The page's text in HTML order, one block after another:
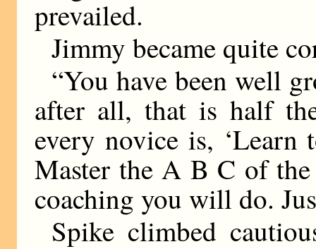
prevailed.
Jimmy became quite
“You have been well
after all, that is half
every novice is,
Master the A B C of
coaching you will do.
Spike climbed